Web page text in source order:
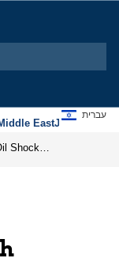
EastJews
עברית